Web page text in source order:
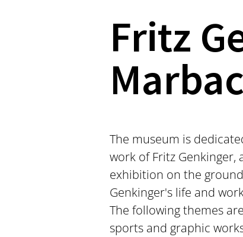
Fritz
The museum is
work of Fritz Genkinger,
exhibition on the
Genkinger's life and
The following themes
sports and graphic